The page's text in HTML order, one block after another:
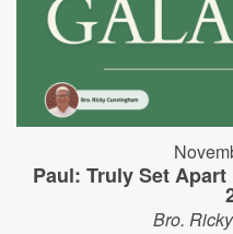
Paul: Truly Set
Bro.